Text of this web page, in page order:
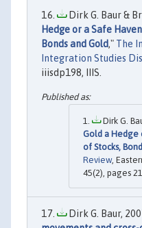
Dirk G. Baur &
Hedge or a Safe
Bonds and Gold," The
Integration Studies
iiisdp198, IIIS.
Dirk G.
Gold a Hedge
of Stocks,
Review,
45(2), pages
Dirk G. Baur,